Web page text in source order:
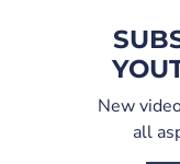
New
all